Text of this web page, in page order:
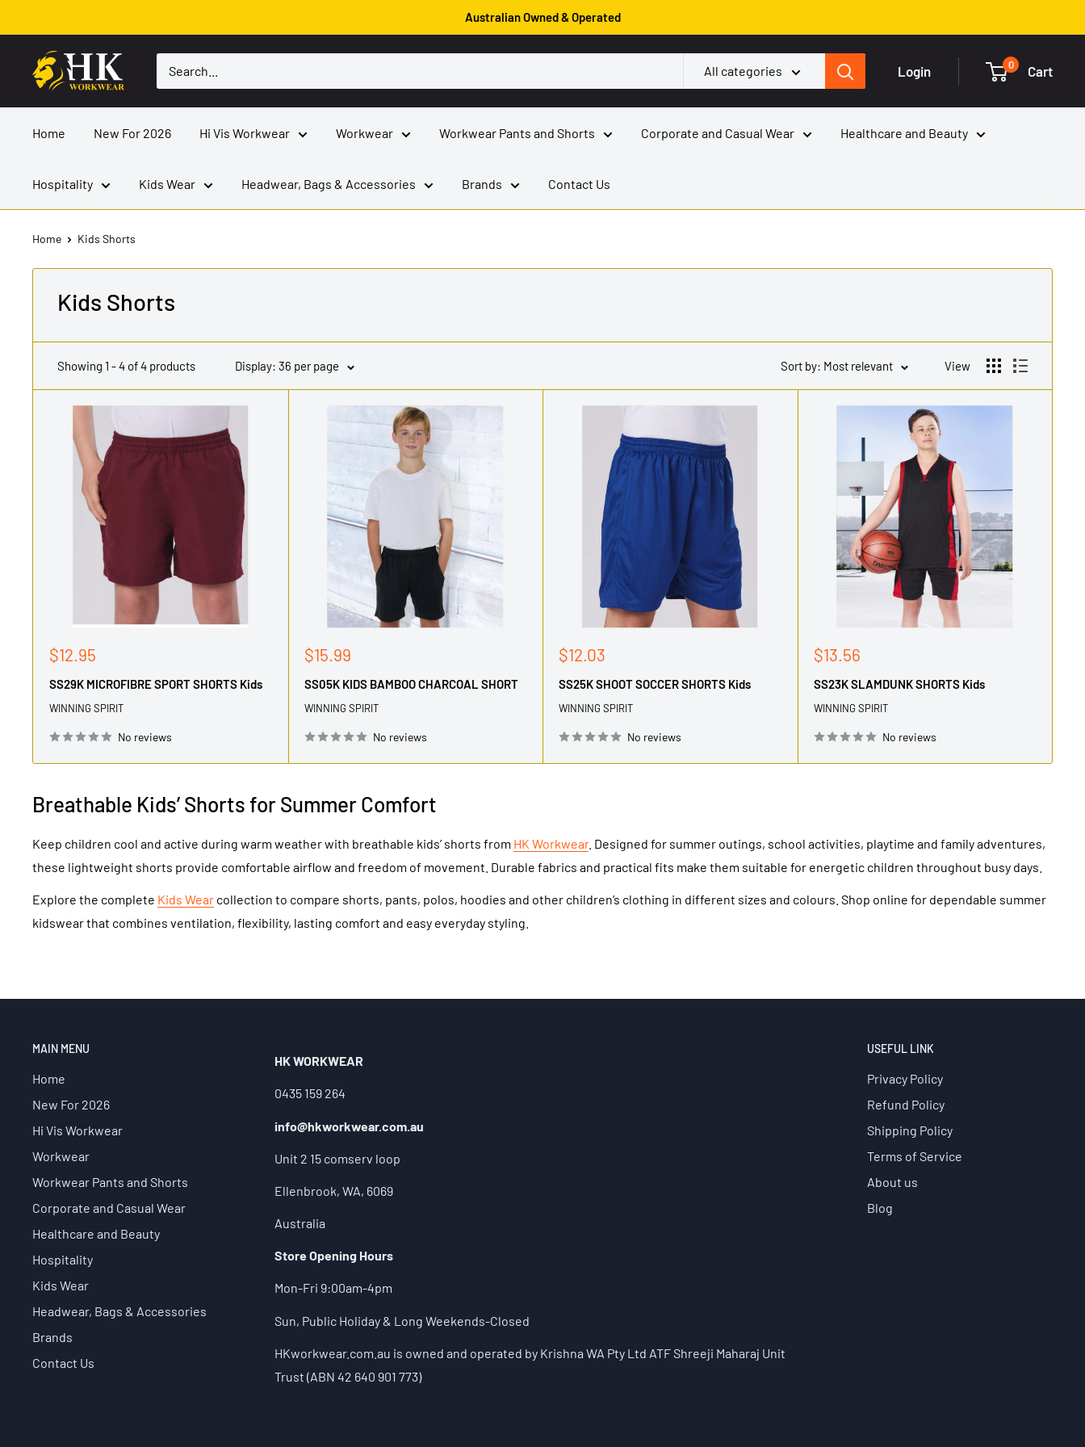
to
content
Australian Owned & Operated
HK
Workwear
All categories Login 0 Cart
Home New For 2026 Hi Vis Workwear Workwear Workwear Pants and Shorts Corporate and Casual Wear Healthcare and Beauty
Hospitality Kids Wear Headwear, Bags & Accessories Brands Contact Us
Home Kids Shorts
Kids Shorts
Showing 1 - 4 of 4 products Display: 36 per page Sort by: Most relevant View
Sale
$12.95
SS29K MICROFIBRE SPORT SHORTS Kids
WINNING SPIRIT
No reviews
Sale
$15.99
SS05K KIDS BAMBOO CHARCOAL SHORT
WINNING SPIRIT
No reviews
Sale
$12.03
SS25K SHOOT SOCCER SHORTS Kids
WINNING SPIRIT
No reviews
Sale
$13.56
SS23K SLAMDUNK SHORTS Kids
WINNING SPIRIT
No reviews
Breathable Kids’ Shorts for Summer Comfort
Keep children cool and active during warm weather with breathable kids’ shorts from HK Workwear. Designed for summer outings, school activities, playtime and family adventures,
these lightweight shorts provide comfortable airflow and freedom of movement. Durable fabrics and practical fits make them suitable for energetic children throughout busy days.
Explore the complete Kids Wear collection to compare shorts, pants, polos, hoodies and other children’s clothing in different sizes and colours. Shop online for dependable summer
kidswear that combines ventilation, flexibility, lasting comfort and easy everyday styling.
MAIN MENU
Home
New For 2026
Hi Vis Workwear
Workwear
Workwear Pants and Shorts
Corporate and Casual Wear
Healthcare and Beauty
Hospitality
Kids Wear
Headwear, Bags & Accessories
Brands
Contact Us
HK WORKWEAR
0435 159 264
info@hkworkwear.com.au
Unit 2 15 comserv loop
Ellenbrook, WA, 6069
Australia
Store Opening Hours
Mon-Fri 9:00am-4pm
Sun, Public Holiday & Long Weekends-Closed
HKworkwear.com.au is owned and operated by Krishna WA Pty Ltd ATF Shreeji Maharaj Unit
Trust (ABN 42 640 901 773)
USEFUL LINK
Privacy Policy
Refund Policy
Shipping Policy
Terms of Service
About us
Blog